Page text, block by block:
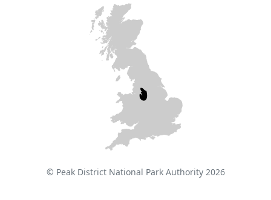
© Peak District National Park Authority 2026